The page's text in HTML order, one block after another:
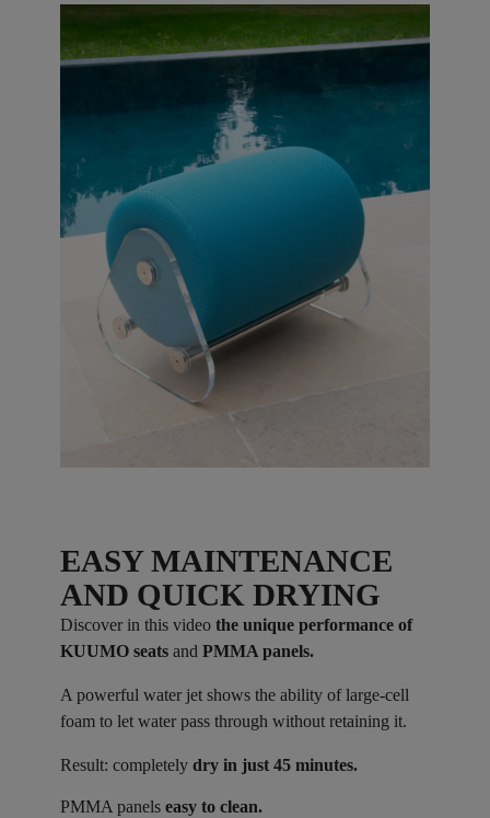
EASY MAINTENANCE
AND QUICK DRYING
Discover in this video the unique performance of
KUUMO seats and PMMA panels.
A powerful water jet shows the ability of large-cell
foam to let water pass through without retaining it.
Result: completely dry in just 45 minutes.
PMMA panels easy to clean.